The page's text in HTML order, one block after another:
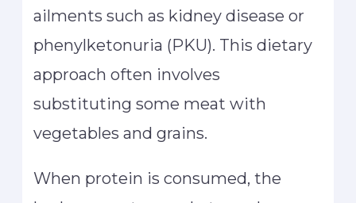
ailments such as kidney disease or
phenylketonuria (PKU). This dietary
approach often involves
substituting some meat with
vegetables and grains.
When protein is consumed, the